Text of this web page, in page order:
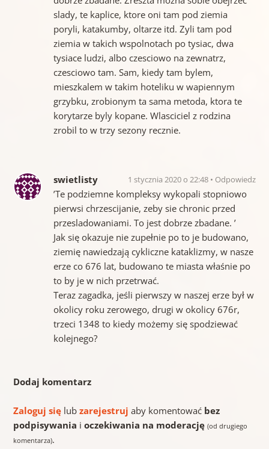
slady, te kaplice, ktore oni tam pod ziemia
poryli, katakumby, oltarze itd. Zyli tam pod
ziemia w takich wspolnotach po tysiac, dwa
tysiace ludzi, albo czesciowo na zewnatrz,
czesciowo tam. Sam, kiedy tam bylem,
mieszkalem w takim hoteliku w wapiennym
grzybku, zrobionym ta sama metoda, ktora te
korytarze byly kopane. Wlasciciel z rodzina
zrobil to w trzy sezony recznie.
swietlisty 1 stycznia 2020 o 22:48 Odpowiedz
’Te podziemne kompleksy wykopali stopniowo
pierwsi chrzescijanie, zeby sie chronic przed
przesladowaniami. To jest dobrze zbadane. ’
Jak się okazuje nie zupełnie po to je budowano,
ziemię nawiedzają cykliczne kataklizmy, w nasze
erze co 676 lat, budowano te miasta właśnie po
to by je w nich przetrwać.
Teraz zagadka, jeśli pierwszy w naszej erze był w
okolicy roku zerowego, drugi w okolicy 676r,
trzeci 1348 to kiedy możemy się spodziewać
kolejnego?
Dodaj komentarz
Zaloguj sięlub zarejestruj aby komentować bez
podpisywania i oczekiwania na moderację (od drugiego
komentarza).